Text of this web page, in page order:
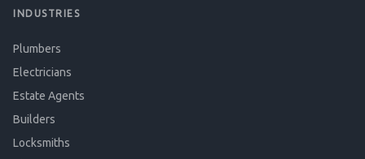
INDUSTRIES
Plumbers
Electricians
Estate Agents
Builders
Locksmiths